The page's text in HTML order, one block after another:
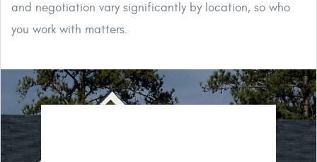
and negotiation vary significantly by location, so who
you work with matters.